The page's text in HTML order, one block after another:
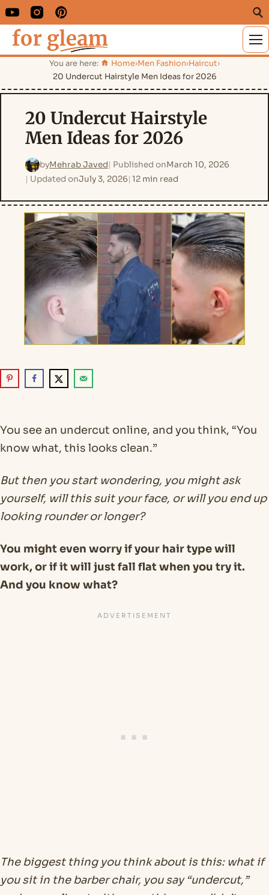
You are here: Home›Men Fashion›Haircut›
20 Undercut Hairstyle Men Ideas for 2026
20 Undercut Hairstyle
Men Ideas for 2026
byMehrab Javed Published onMarch 10, 2026
Updated onJuly 3, 2026 12 min read
You see an undercut online, and you think, “You
know what, this looks clean.”
But then you start wondering, you might ask
yourself, will this suit your face, or will you end up
looking rounder or longer?
You might even worry if your hair type will
work, or if it will just fall flat when you try it.
And you know what?
The biggest thing you think about is this: what if
you sit in the barber chair, you say “undercut,”